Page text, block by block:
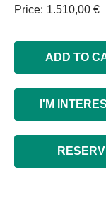
Price 1.510,00 €
ADD TO
I'M